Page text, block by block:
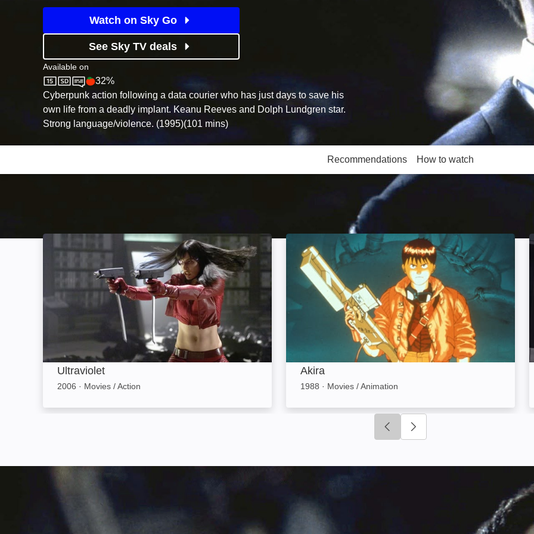
Watch on Sky Go
See Sky TV deals
Available on
Sky CinemaRotten Tomatoes logo
32%
Cyberpunk action following a data courier who has just days to save his
own life from a deadly implant. Keanu Reeves and Dolph Lundgren star.
Strong language/violence. (1995)(101 mins)
Recommendations How to watch
More like this
Ultraviolet: Image
Ultraviolet
2006 · Movies / Action
Akira: Image
Akira
1988 · Movies / Animation
Click to go to previous slide